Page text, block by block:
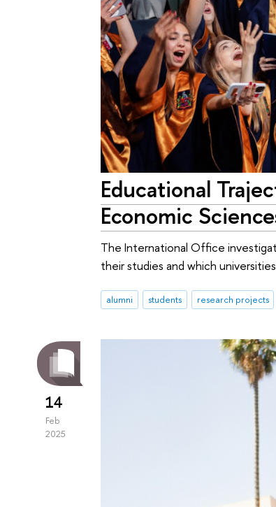
Educational
Economic
The International Office
their studies and which
alumni students research projects
14
Feb
2025